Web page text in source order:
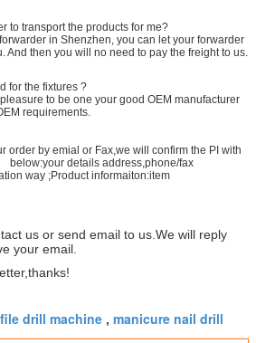
to transport the products for me?
in Shenzhen, you can let your forwarder
then you will no need to pay the freight to us.
for the fixtures ?
to be one your good OEM manufacturer
requirements.
by emial or Fax,we will confirm the PI with
details address,phone/fax
way ;Product informaiton:item
us or send email to us.We will reply
your email.
drill machine , manicure nail drill